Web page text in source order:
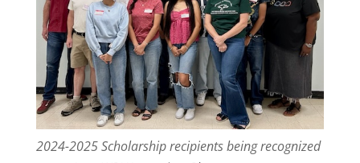
2024-2025 Scholarship recipients being recognized